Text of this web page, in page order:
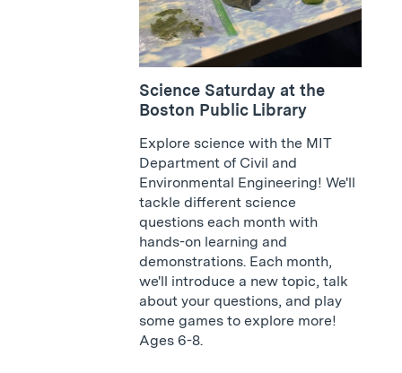
Science Saturday at the
Boston Public Library
Explore science with the MIT
Department of Civil and
Environmental Engineering! We'll
tackle different science
questions each month with
hands-on learning and
demonstrations. Each month,
we'll introduce a new topic, talk
about your questions, and play
some games to explore more!
Ages 6-8.